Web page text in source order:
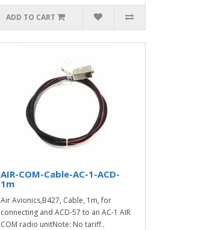
ADD TO CART
AIR-COM-Cable-AC-1-ACD-
1m
Air Avionics,B427, Cable, 1m, for
connecting and ACD-57 to an AC-1 AIR
COM radio unitNote: No tariff..